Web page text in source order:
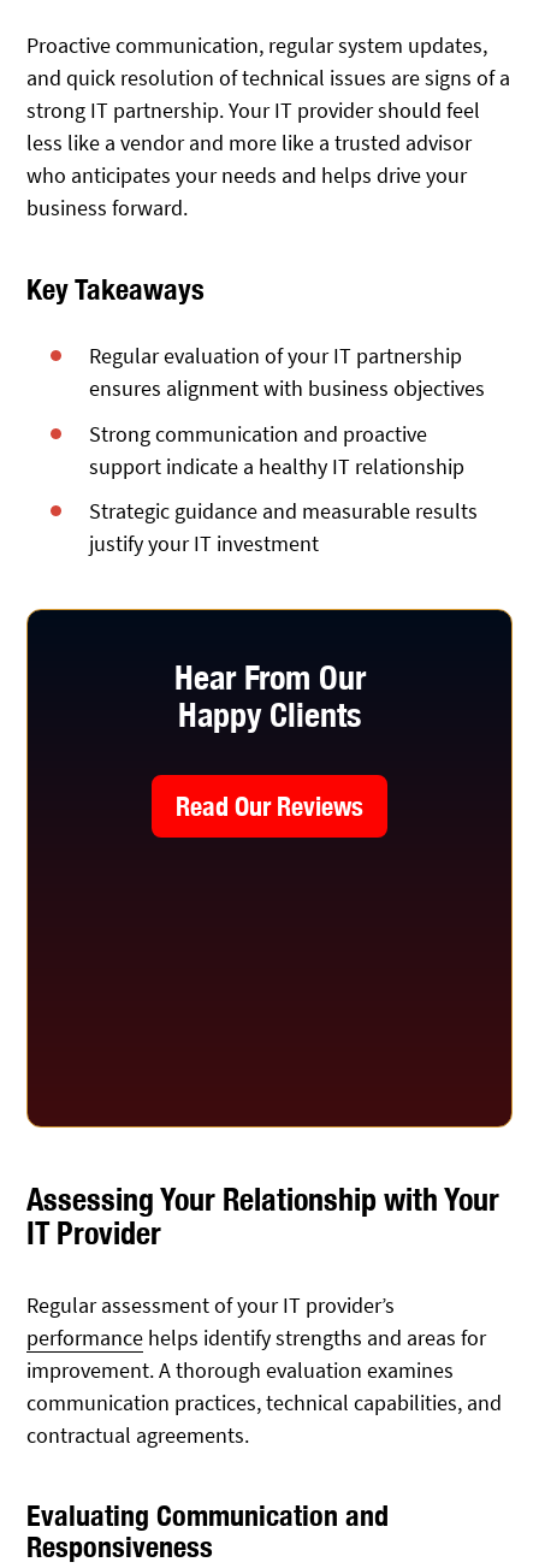
Proactive communication, regular system updates,
and quick resolution of technical issues are signs of a
strong IT partnership. Your IT provider should feel
less like a vendor and more like a trusted advisor
who anticipates your needs and helps drive your
business forward.
Key Takeaways
Regular evaluation of your IT partnership
ensures alignment with business objectives
Strong communication and proactive
support indicate a healthy IT relationship
Strategic guidance and measurable results
justify your IT investment
Hear From Our
Happy Clients
Read Our Reviews
Assessing Your Relationship with Your
IT Provider
Regular assessment of your IT provider’s
performance helps identify strengths and areas for
improvement. A thorough evaluation examines
communication practices, technical capabilities, and
contractual agreements.
Evaluating Communication and
Responsiveness